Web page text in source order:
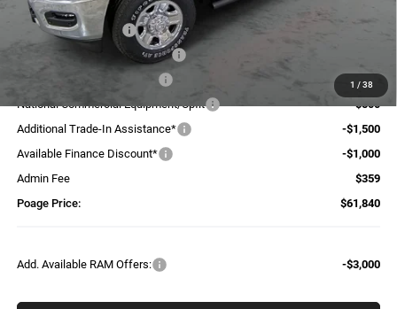
1 / 38
Dealer Discount:
-$5,459
National Bonus Cash
Midwest BC Retail Bonus Cash
-$1,000
National Commercial Equipment/Upfit
-$500
Additional Trade-In Assistance*
-$1,500
Available Finance Discount*
-$1,000
Admin Fee
$359
Poage Price:
$61,840
Add. Available RAM Offers: -$3,000